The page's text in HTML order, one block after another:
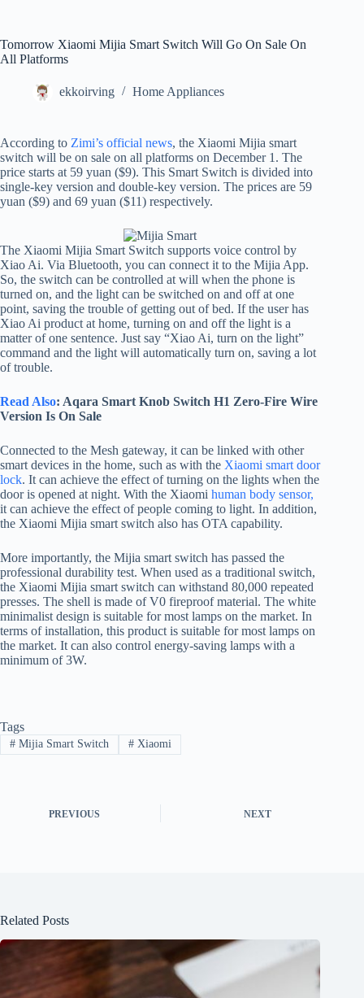
Tomorrow Xiaomi Mijia Smart Switch Will Go On Sale On
All Platforms
ekkoirving Home Appliances
According to Zimi’s official news, the Xiaomi Mijia smart
switch will be on sale on all platforms on December 1. The
price starts at 59 yuan ($9). This Smart Switch is divided into
single-key version and double-key version. The prices are 59
yuan ($9) and 69 yuan ($11) respectively.
The Xiaomi Mijia Smart Switch supports voice control by
Xiao Ai. Via Bluetooth, you can connect it to the Mijia App.
So, the switch can be controlled at will when the phone is
turned on, and the light can be switched on and off at one
point, saving the trouble of getting out of bed. If the user has
Xiao Ai product at home, turning on and off the light is a
matter of one sentence. Just say “Xiao Ai, turn on the light”
command and the light will automatically turn on, saving a lot
of trouble.
Read Also: Aqara Smart Knob Switch H1 Zero-Fire Wire
Version Is On Sale
Connected to the Mesh gateway, it can be linked with other
smart devices in the home, such as with the Xiaomi smart door
lock. It can achieve the effect of turning on the lights when the
door is opened at night. With the Xiaomi human body sensor,
it can achieve the effect of people coming to light. In addition,
the Xiaomi Mijia smart switch also has OTA capability.
More importantly, the Mijia smart switch has passed the
professional durability test. When used as a traditional switch,
the Xiaomi Mijia smart switch can withstand 80,000 repeated
presses. The shell is made of V0 fireproof material. The white
minimalist design is suitable for most lamps on the market. In
terms of installation, this product is suitable for most lamps on
the market. It can also control energy-saving lamps with a
minimum of 3W.
Tags
#Mijia Smart Switch #Xiaomi
PREVIOUS NEXT
Related Posts